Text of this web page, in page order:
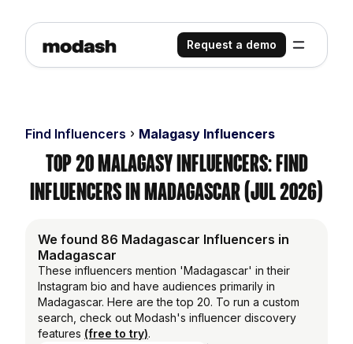
Request a demo
Find Influencers Malagasy Influencers
Top 20 Malagasy Influencers: Find
Influencers in Madagascar (Jul 2026)
We found 86 Madagascar Influencers in
Madagascar
These influencers mention 'Madagascar' in their
Instagram bio and have audiences primarily in
Madagascar. Here are the top 20. To run a custom
search, check out Modash's influencer discovery
features (free to try).